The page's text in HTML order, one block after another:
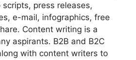
press releases,
e-mail, infographics, free
Content writing is a
aspirants. B2B and B2C
with content writers to